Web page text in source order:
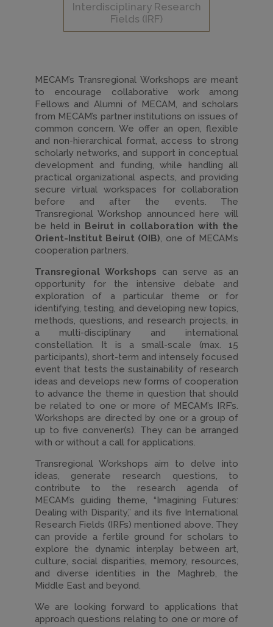
Interdisciplinary Research
Fields (IRF)
MECAM’s Transregional Workshops are meant
to encourage collaborative work among
Fellows and Alumni of MECAM, and scholars
from MECAM’s partner institutions on issues of
common concern. We offer an open, flexible
and non-hierarchical format, access to strong
scholarly networks, and support in conceptual
development and funding, while handling all
practical organizational aspects, and providing
secure virtual workspaces for collaboration
before and after the events. The
Transregional Workshop announced here will
be held in
Beirut in collaboration with the
Orient-Institut Beirut (OIB), one of MECAM’s
cooperation partners.
Transregional Workshops can serve as an
opportunity for the intensive debate and
exploration of a particular theme or for
identifying, testing, and developing new topics,
methods, questions, and research projects, in
a multi-disciplinary and international
constellation. It is a small-scale (max. 15
participants), short-term and intensely focused
event that tests the sustainability of research
ideas and develops new forms of cooperation
to advance the theme in question that should
be related to one or more of MECAM’s IRF’s.
Workshops are directed by one or a group of
up to five convener(s). They can be arranged
with or without a call for applications.
Transregional Workshops aim to delve into
ideas, generate research questions, to
contribute to the research agenda of
MECAM’s guiding theme, “Imagining Futures:
Dealing with Disparity,” and its five International
Research Fields (IRFs) mentioned above. They
can provide a fertile ground for scholars to
explore the dynamic interplay between art,
culture, social disparities, memory, resources,
and diverse identities in the Maghreb, the
Middle East and beyond.
We are looking forward to applications that
approach questions relating to one or more of